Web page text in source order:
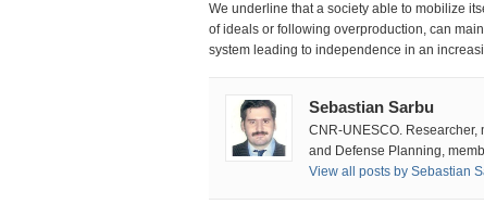
We underline that a society able to mobilize
of ideals or following overproduction, can
system leading to independence in an
Sebastian Sarbu
CNR-UNESCO.
and Defense Planning,
View all posts by Sebastian